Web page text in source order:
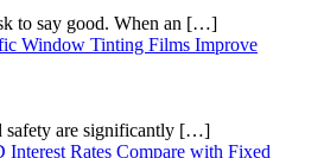
to say good. When an […]
Window Tinting Films Improve
are significantly […]
Rates Compare with Fixed